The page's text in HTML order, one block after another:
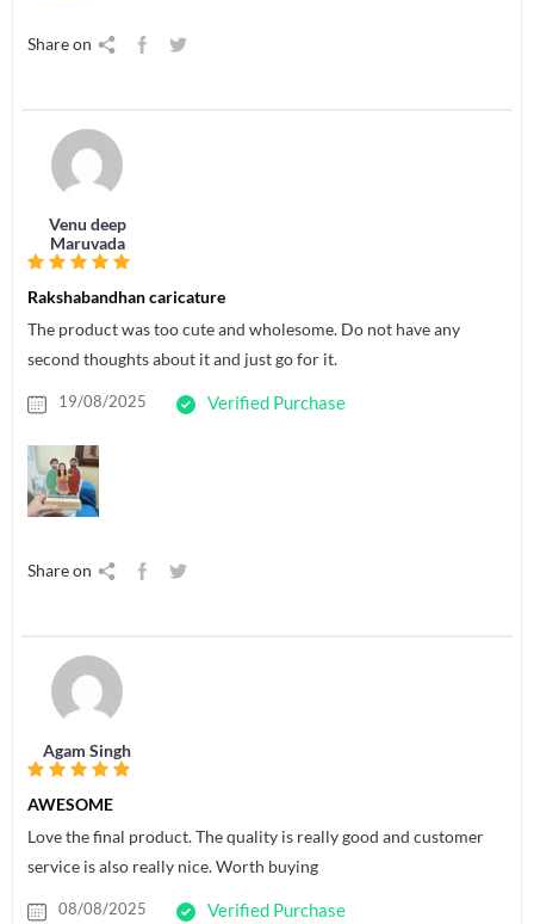
Share on
Venu deep
Maruvada
Rakshabandhan caricature
The product was too cute and wholesome. Do not have any
second thoughts about it and just go for it.
19/08/2025 Verified Purchase
Share on
Agam Singh
AWESOME
Love the final product. The quality is really good and customer
service is also really nice. Worth buying
08/08/2025 Verified Purchase